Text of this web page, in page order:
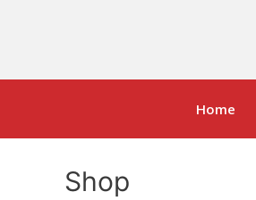
Home
Shop